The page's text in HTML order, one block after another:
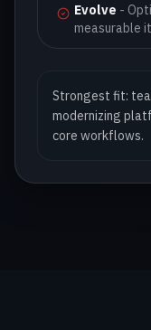
Evolve -
measurable
Strongest fit:
modernizing
core workflows.